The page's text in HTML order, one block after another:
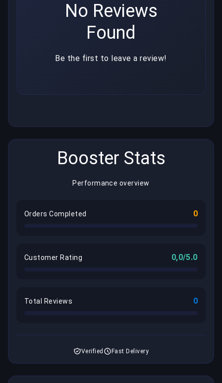
No Reviews
Found
Be the first to leave a review!
Booster Stats
Performance overview
Orders Completed 0
Customer Rating 0,0/5.0
Total Reviews 0
Verified Fast Delivery